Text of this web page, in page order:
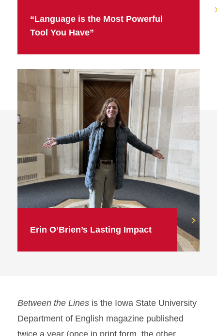
“Language is the Most Powerful
Tool You Have”
Erin O’Brien’s Lasting Impact
Between the Lines is the Iowa State University
Department of English magazine published